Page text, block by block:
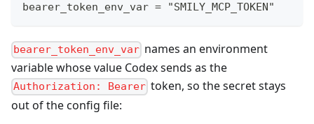
bearer_token_env_var = "SMILY_MCP_TOKEN"
bearer_token_env_var names an environment
variable whose value Codex sends as the
Authorization: Bearer token, so the secret stays
out of the config file: